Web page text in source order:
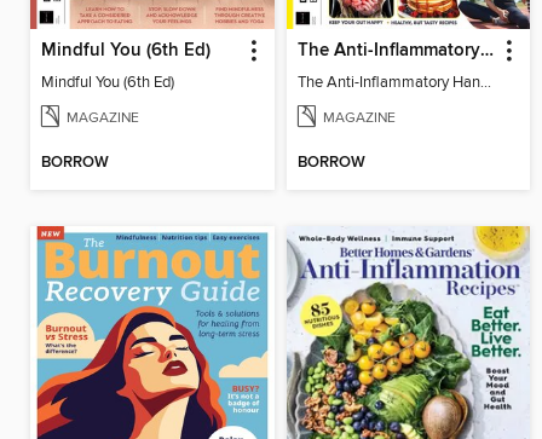
Mindful You (6th Ed)
Mindful You (6th Ed)
MAGAZINE
BORROW
The Anti-Inflammatory Handbook (4th Ed)
The Anti-Inflammatory Handbook (4th Ed)
MAGAZINE
BORROW